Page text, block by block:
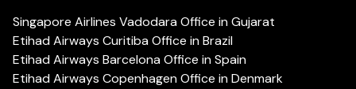
Singapore Airlines Vadodara Office in Gujarat
Etihad Airways Curitiba Office in Brazil
Etihad Airways Barcelona Office in Spain
Etihad Airways Copenhagen Office in Denmark